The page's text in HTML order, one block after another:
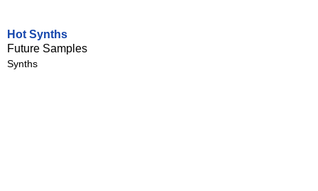
Hot Synths
Future Samples
Synths